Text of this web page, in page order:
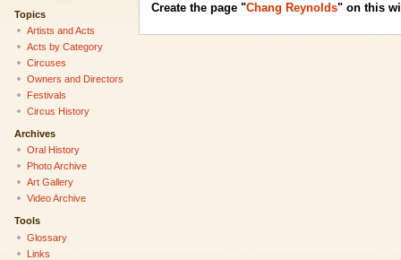
Create the page "Chang Reynolds" on this
Topics
Artists and Acts
Acts by Category
Circuses
Owners and Directors
Festivals
Circus History
Archives
Oral History
Photo Archive
Art Gallery
Video Archive
Tools
Glossary
Links